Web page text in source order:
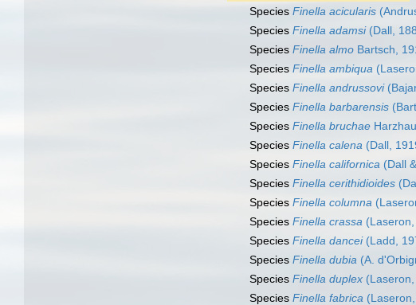
Species Finella acicularis
Species Finella adamsi(Dall,
Species Finella almo Bartsch,
Species Finella ambiqua
Species Finella andrussovi
Species Finella barbarensis
Species Finella bruchae
Species Finella calena (Dall,
Species Finella californica (Dall
Species Finella cerithidioides
Species Finella columna
Species Finella crassa
Species Finella dancei(Ladd,
Species Finella dubia (A.
Species Finella duplex
Species Finella fabrica